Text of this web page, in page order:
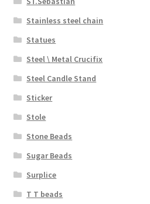
Stainless steel chain
Statues
Steel \ Metal Crucifix
Steel Candle Stand
Sticker
Stole
Stone Beads
Sugar Beads
Surplice
T T beads